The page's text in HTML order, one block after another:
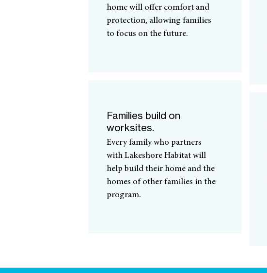
home will offer comfort and
protection, allowing families
to focus on the future.
Families build on
worksites.
Every family who partners
with Lakeshore Habitat will
help build their home and the
homes of other families in the
program.